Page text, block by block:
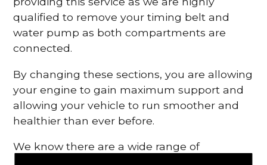
qualified to remove your timing belt and
water pump as both compartments are
connected.
By changing these sections, you are allowing
your engine to gain maximum support and
allowing your vehicle to run smoother and
healthier than ever before.
We know there are a wide range of